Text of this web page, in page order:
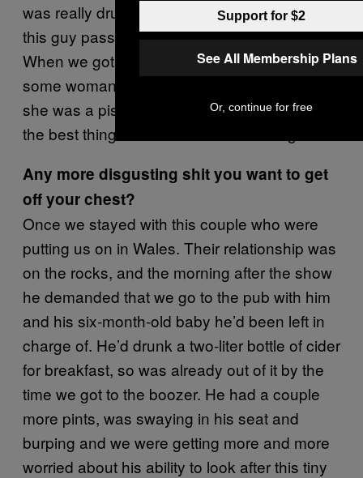
was really drunk and relieved himself over
this guy passed out by the front of the stage.
When we got home there was a letter from
some woman who had been there. She said
she was a piss fetishist and that it was one of
the best things she’d ever seen on stage!
Any more disgusting shit you want to get
off your chest?
Once we stayed with this couple who were
putting us on in Wales. Their relationship was
on the rocks, and the morning after the show
he demanded that we go to the pub with him
and his six-month-old baby he’d been left in
charge of. He’d drunk a two-liter bottle of cider
for breakfast, so was already out of it by the
time we got to the boozer. He had a couple
more pints, was swaying in his seat and
burping and we were getting more and more
worried about his ability to look after this tiny
Support for $2
See All Membership Plans
Or, continue for free